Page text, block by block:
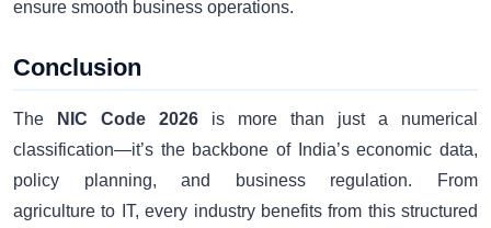
ensure smooth business operations.
Conclusion
The NIC Code 2026 is more than just a numerical
classification—it’s the backbone of India’s economic data,
policy planning, and business regulation. From
agriculture to IT, every industry benefits from this structured